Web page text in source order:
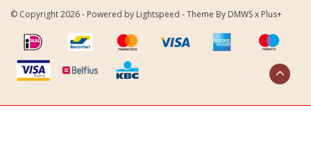
© Copyright 2026 - Powered by Lightspeed - Theme By DMWSx Plus+